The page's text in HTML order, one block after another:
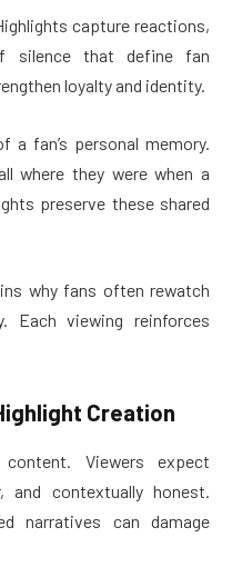
capture reactions,
silence that define fan
loyalty and identity.
fan’s personal memory.
where they were when a
preserve these shared
why fans often rewatch
Each viewing reinforces
Creation
Viewers expect
contextually honest.
narratives can damage